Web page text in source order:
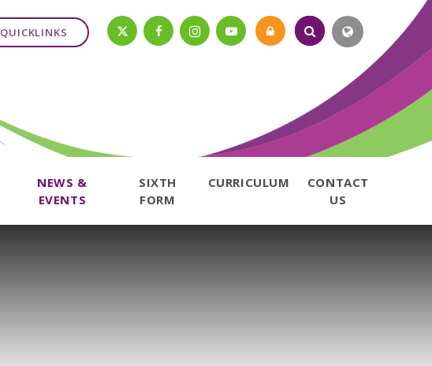
NEWS &
EVENTS
SIXTH
FORM
CURRICULUM
CONTACT
US
QUICKLINKS